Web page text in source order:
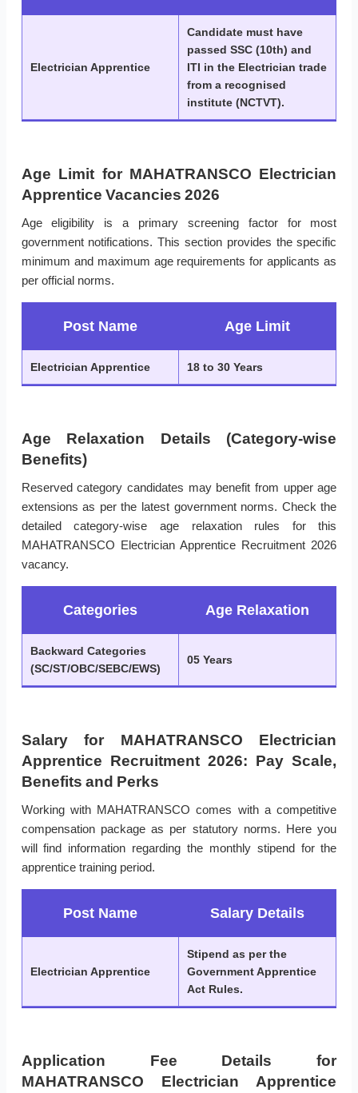
Electrician Apprentice
Candidate must have
passed SSC (10th) and
ITI in the Electrician trade
from a recognised
institute (NCTVT).
Age Limit for MAHATRANSCO Electrician
Apprentice Vacancies 2026
Age eligibility is a primary screening factor for most
government notifications. This section provides the specific
minimum and maximum age requirements for applicants as
per official norms.
Post Name Age Limit
Electrician Apprentice 18 to 30 Years
Age Relaxation Details (Category-wise
Benefits)
Reserved category candidates may benefit from upper age
extensions as per the latest government norms. Check the
detailed category-wise age relaxation rules for this
MAHATRANSCO Electrician Apprentice Recruitment 2026
vacancy.
Categories Age Relaxation
Backward Categories
(SC/ST/OBC/SEBC/EWS)
05 Years
Salary for MAHATRANSCO Electrician
Apprentice Recruitment 2026: Pay Scale,
Benefits and Perks
Working with MAHATRANSCO comes with a competitive
compensation package as per statutory norms. Here you
will find information regarding the monthly stipend for the
apprentice training period.
Post Name Salary Details
Electrician Apprentice
Stipend as per the
Government Apprentice
Act Rules.
Application Fee Details for
MAHATRANSCO Electrician Apprentice